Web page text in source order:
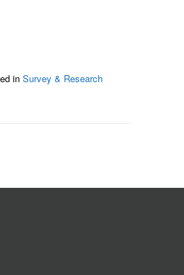
in Survey & Research